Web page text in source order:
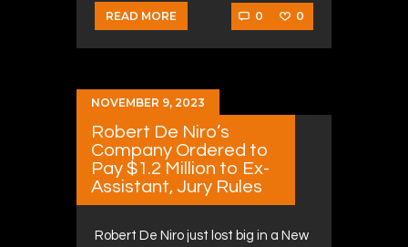
READ MORE 0 0
NOVEMBER 9, 2023
Robert De Niro’s
Company Ordered to
Pay $1.2 Million to Ex-
Assistant, Jury Rules
Robert De Niro just lost big in a New